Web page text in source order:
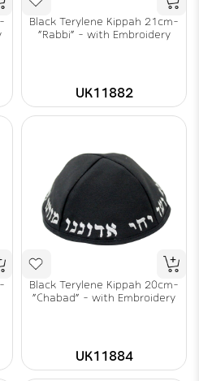
Black Terylene Kippah 21cm-
"Rabbi" - with Embroidery
UK11882
Black Terylene Kippah 20cm-
"Chabad" - with Embroidery
UK11884